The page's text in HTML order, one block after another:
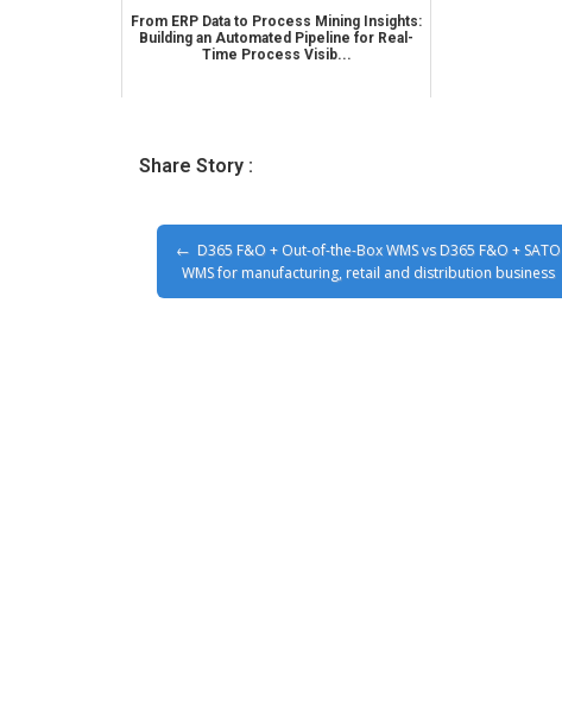
From ERP Data to Process Mining Insights:
Building an Automated Pipeline for Real-
Time Process Visib...
Share Story :
D365 F&O + Out-of-the-Box WMS vs D365 F&O + SATO
WMS for manufacturing, retail and distribution business